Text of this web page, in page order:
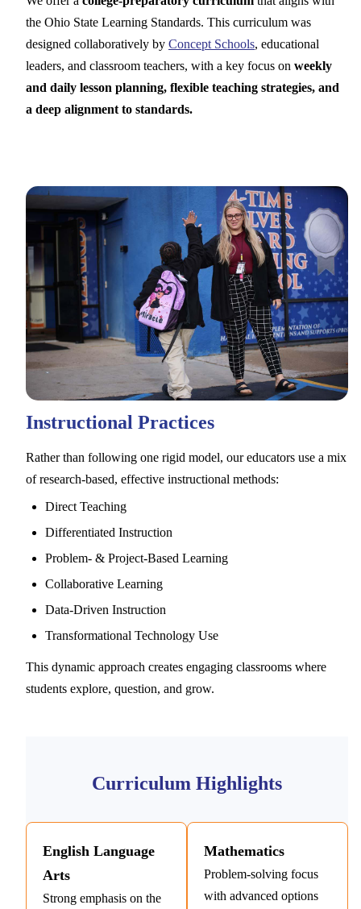
the Ohio State Learning Standards. This curriculum was
designed collaboratively by Concept Schools, educational
leaders, and classroom teachers, with a key focus on weekly
and daily lesson planning, flexible teaching strategies, and
a deep alignment to standards.
Instructional Practices
Rather than following one rigid model, our educators use a mix
of research-based, effective instructional methods:
Direct Teaching
Differentiated Instruction
Problem- & Project-Based Learning
Collaborative Learning
Data-Driven Instruction
Transformational Technology Use
This dynamic approach creates engaging classrooms where
students explore, question, and grow.
Curriculum Highlights
English Language
Arts
Strong emphasis on the
Mathematics
Problem-solving focus
with advanced options